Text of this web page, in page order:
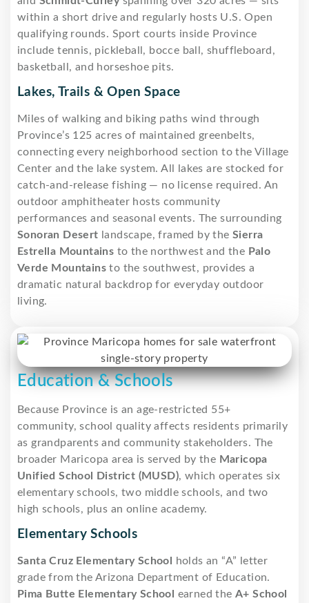
within a short drive and regularly hosts U.S. Open
qualifying rounds. Sport courts inside Province
include tennis, pickleball, bocce ball, shuffleboard,
basketball, and horseshoe pits.
Lakes, Trails & Open Space
Miles of walking and biking paths wind through
Province’s 125 acres of maintained greenbelts,
connecting every neighborhood section to the Village
Center and the lake system. All lakes are stocked for
catch-and-release fishing — no license required. An
outdoor amphitheater hosts community
performances and seasonal events. The surrounding
Sonoran Desert landscape, framed by theSierra
Estrella Mountains to the northwest and the Palo
Verde Mountains to the southwest, provides a
dramatic natural backdrop for everyday outdoor
living.
Education & Schools
Because Province is an age-restricted 55+
community, school quality affects residents primarily
as grandparents and community stakeholders. The
broader Maricopa area is served by the Maricopa
Unified School District (MUSD), which operates six
elementary schools, two middle schools, and two
high schools, plus an online academy.
Elementary Schools
Santa Cruz Elementary School
holds an “A” letter
grade from the Arizona Department of Education.
Pima Butte Elementary School
earned theA+ School